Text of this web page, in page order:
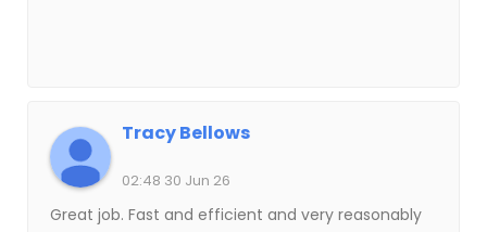
Tracy Bellows
02:48 30 Jun 26
Great job. Fast and efficient and very reasonably